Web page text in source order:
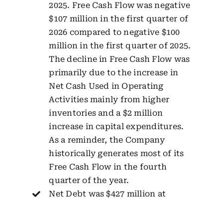
2025. Free Cash Flow was negative
$107 million in the first quarter of
2026 compared to negative $100
million in the first quarter of 2025.
The decline in Free Cash Flow was
primarily due to the increase in
Net Cash Used in Operating
Activities mainly from higher
inventories and a $2 million
increase in capital expenditures.
As a reminder, the Company
historically generates most of its
Free Cash Flow in the fourth
quarter of the year.
Net Debt was $427 million at